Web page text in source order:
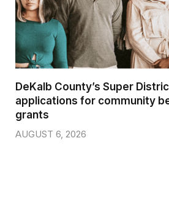
DeKalb County’s Super
applications for community
grants
AUGUST 6, 2026